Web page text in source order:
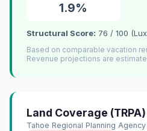
1.9%
Structural Score: 76 / 100
Based on comparable vacation
Revenue projections are
Land Coverage (TRPA)
Tahoe Regional Planning